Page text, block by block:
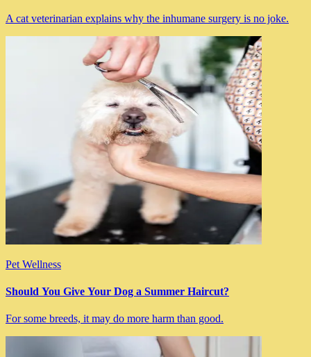
A cat veterinarian explains why the inhumane surgery is no joke.
Pet Wellness
Should You Give Your Dog a Summer Haircut?
For some breeds, it may do more harm than good.